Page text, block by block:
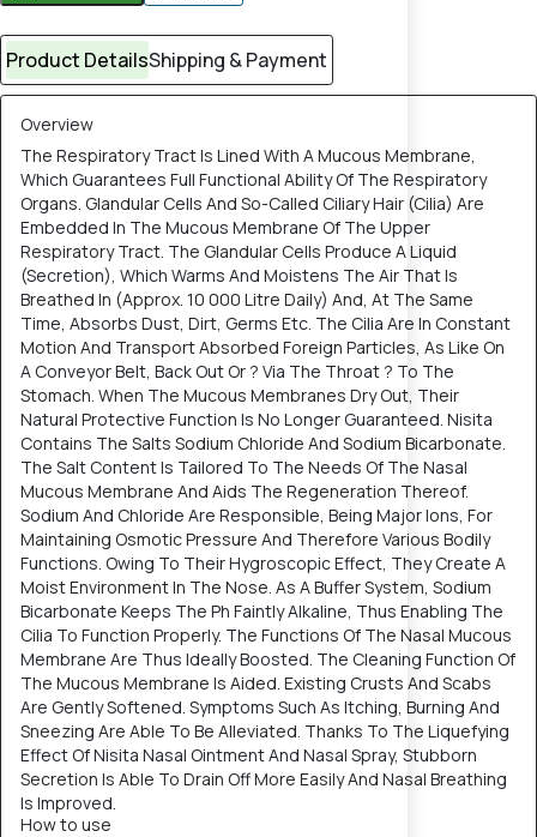
Product DetailsShipping & Payment
Overview
The Respiratory Tract Is Lined With A Mucous Membrane,
Which Guarantees Full Functional Ability Of The Respiratory
Organs. Glandular Cells And So-Called Ciliary Hair (Cilia) Are
Embedded In The Mucous Membrane Of The Upper
Respiratory Tract. The Glandular Cells Produce A Liquid
(Secretion), Which Warms And Moistens The Air That Is
Breathed In (Approx. 10 000 Litre Daily) And, At The Same
Time, Absorbs Dust, Dirt, Germs Etc. The Cilia Are In Constant
Motion And Transport Absorbed Foreign Particles, As Like On
A Conveyor Belt, Back Out Or ? Via The Throat ? To The
Stomach. When The Mucous Membranes Dry Out, Their
Natural Protective Function Is No Longer Guaranteed. Nisita
Contains The Salts Sodium Chloride And Sodium Bicarbonate.
The Salt Content Is Tailored To The Needs Of The Nasal
Mucous Membrane And Aids The Regeneration Thereof.
Sodium And Chloride Are Responsible, Being Major Ions, For
Maintaining Osmotic Pressure And Therefore Various Bodily
Functions. Owing To Their Hygroscopic Effect, They Create A
Moist Environment In The Nose. As A Buffer System, Sodium
Bicarbonate Keeps The Ph Faintly Alkaline, Thus Enabling The
Cilia To Function Properly. The Functions Of The Nasal Mucous
Membrane Are Thus Ideally Boosted. The Cleaning Function Of
The Mucous Membrane Is Aided. Existing Crusts And Scabs
Are Gently Softened. Symptoms Such As Itching, Burning And
Sneezing Are Able To Be Alleviated. Thanks To The Liquefying
Effect Of Nisita Nasal Ointment And Nasal Spray, Stubborn
Secretion Is Able To Drain Off More Easily And Nasal Breathing
Is Improved.
How to use